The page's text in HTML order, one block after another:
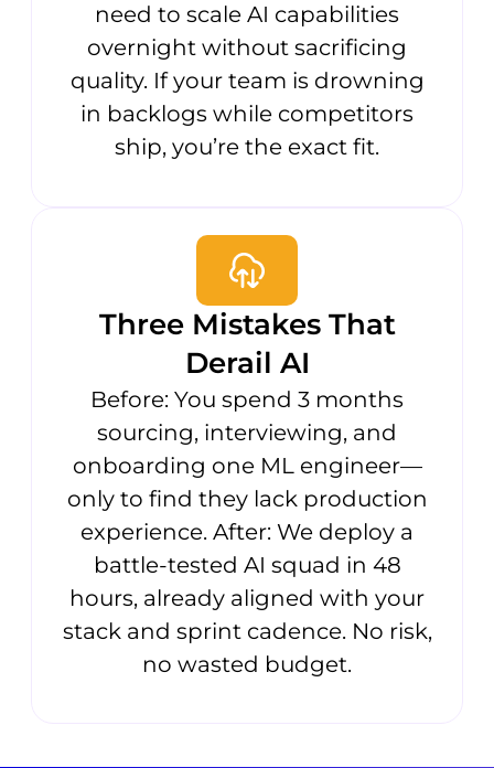
need to scale AI capabilities
overnight without sacrificing
quality. If your team is drowning
in backlogs while competitors
ship, you’re the exact fit.
Three Mistakes That
Derail AI
Before: You spend 3 months
sourcing, interviewing, and
onboarding one ML engineer—
only to find they lack production
experience. After: We deploy a
battle-tested AI squad in 48
hours, already aligned with your
stack and sprint cadence. No risk,
no wasted budget.